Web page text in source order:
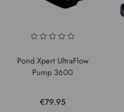
Pond Xpert UltraFlow
Pump 3600
€79.95